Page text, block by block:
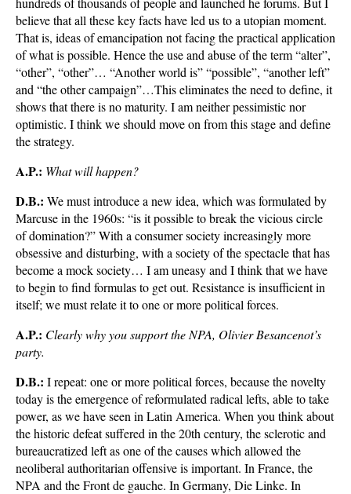
believe that all these key facts have led us to a utopian moment.
That is, ideas of emancipation not facing the practical application
of what is possible. Hence the use and abuse of the term “alter”,
“other”, “other”… “Another world is” “possible”, “another left”
and “the other campaign”…This eliminates the need to define, it
shows that there is no maturity. I am neither pessimistic nor
optimistic. I think we should move on from this stage and define
the strategy.
A.P.: What will happen?
D.B.: We must introduce a new idea, which was formulated by
Marcuse in the 1960s: “is it possible to break the vicious circle
of domination?” With a consumer society increasingly more
obsessive and disturbing, with a society of the spectacle that has
become a mock society… I am uneasy and I think that we have
to begin to find formulas to get out. Resistance is insufficient in
itself; we must relate it to one or more political forces.
A.P.: Clearly why you support the NPA, Olivier Besancenot’s
party.
D.B.: I repeat: one or more political forces, because the novelty
today is the emergence of reformulated radical lefts, able to take
power, as we have seen in Latin America. When you think about
the historic defeat suffered in the 20th century, the sclerotic and
bureaucratized left as one of the causes which allowed the
neoliberal authoritarian offensive is important. In France, the
NPA and the Front de gauche. In Germany, Die Linke. In